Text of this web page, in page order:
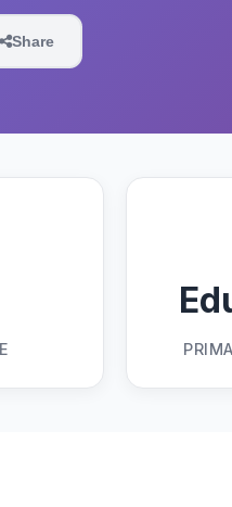
Share